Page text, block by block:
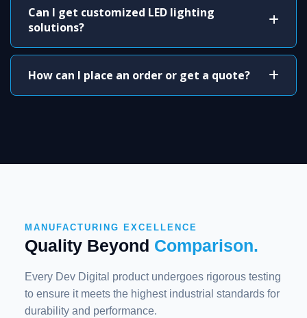
Can I get customized LED lighting
solutions?
How can I place an order or get a quote?
MANUFACTURING EXCELLENCE
Quality Beyond Comparison.
Every Dev Digital product undergoes rigorous testing
to ensure it meets the highest industrial standards for
durability and performance.